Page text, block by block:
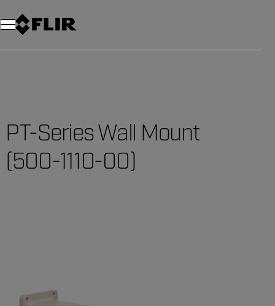
Unread messages
Model
Remove
Items
Item
Add to cart
Added to cart
PT-Series Wall Mount
(500-1110-00)